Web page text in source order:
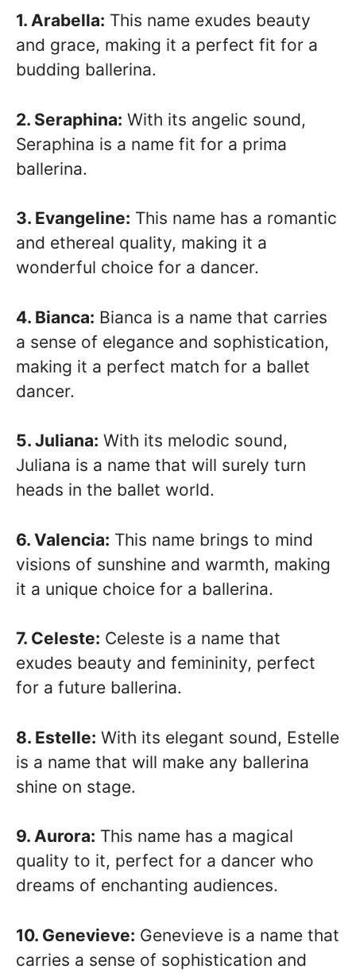
1. Arabella: This name exudes beauty
and grace, making it a perfect fit for a
budding ballerina.
2. Seraphina: With its angelic sound,
Seraphina is a name fit for a prima
ballerina.
3. Evangeline: This name has a romantic
and ethereal quality, making it a
wonderful choice for a dancer.
4. Bianca: Bianca is a name that carries
a sense of elegance and sophistication,
making it a perfect match for a ballet
dancer.
5. Juliana: With its melodic sound,
Juliana is a name that will surely turn
heads in the ballet world.
6. Valencia: This name brings to mind
visions of sunshine and warmth, making
it a unique choice for a ballerina.
7. Celeste: Celeste is a name that
exudes beauty and femininity, perfect
for a future ballerina.
8. Estelle: With its elegant sound, Estelle
is a name that will make any ballerina
shine on stage.
9. Aurora: This name has a magical
quality to it, perfect for a dancer who
dreams of enchanting audiences.
10. Genevieve: Genevieve is a name that
carries a sense of sophistication and